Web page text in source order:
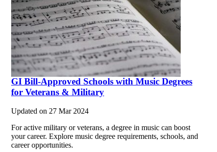
GI Bill-Approved Schools with Music Degrees
for Veterans & Military
Updated on 27 Mar 2024
For active military or veterans, a degree in music can boost
your career. Explore music degree requirements, schools, and
career opportunities.